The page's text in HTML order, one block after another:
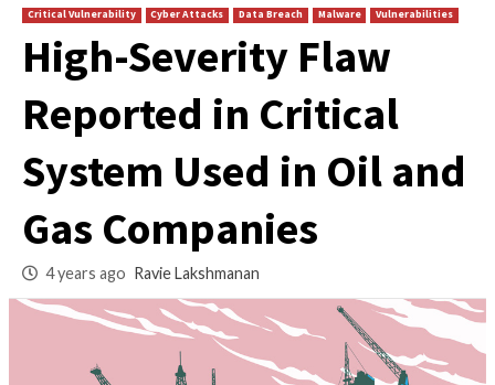
AND GAS COMPANIES
Critical Vulnerability Cyber Attacks
High-Severity Flaw
Reported in
System Used in Oil
Gas Companies